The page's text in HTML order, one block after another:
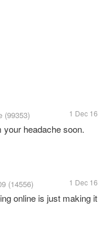
(99353) 1 Dec 16
your headache soon.
(14556) 1 Dec 16
online is just making it